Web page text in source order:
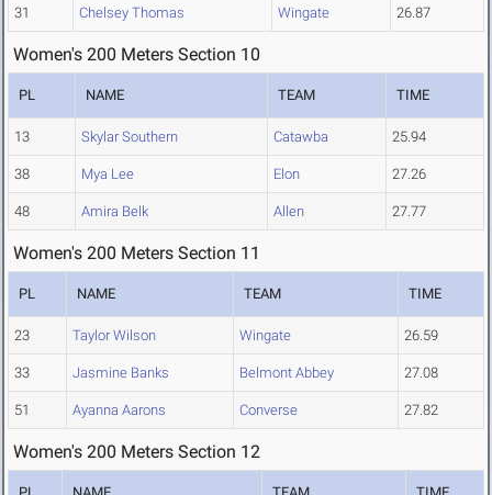
31 Chelsey Thomas Wingate 26.87
Women's 200 Meters Section 10
PL NAME TEAM TIME
13 Skylar Southern Catawba 25.94
38 Mya Lee Elon 27.26
48 Amira Belk Allen 27.77
Women's 200 Meters Section 11
PL NAME TEAM TIME
23 Taylor Wilson Wingate 26.59
33 Jasmine Banks Belmont Abbey 27.08
51 Ayanna Aarons Converse 27.82
Women's 200 Meters Section 12